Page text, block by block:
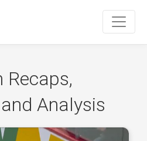
Recaps,
Analysis